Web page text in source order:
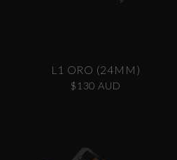
L1 ORO (24MM)
$130 AUD